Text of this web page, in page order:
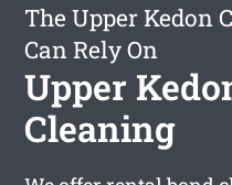
The Upper Kedon
Can Rely On
Upper
Cleaning